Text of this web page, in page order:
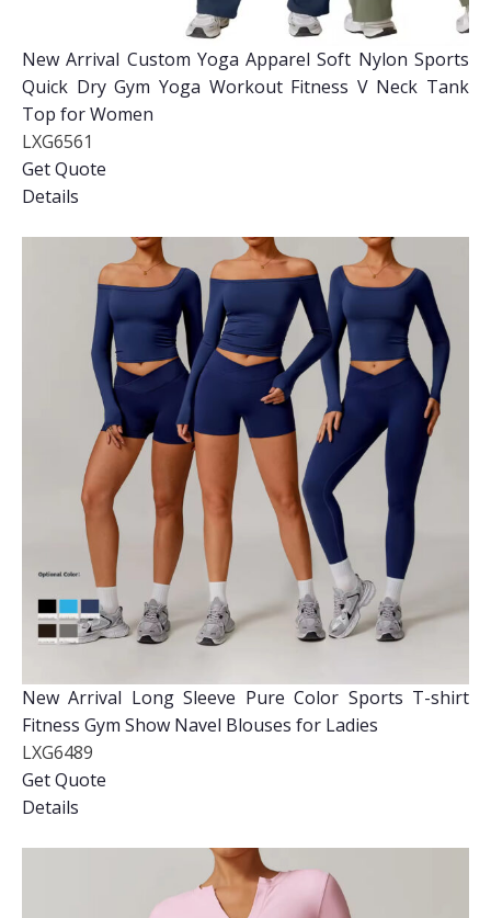
New Arrival Custom Yoga Apparel Soft Nylon Sports
Quick Dry Gym Yoga Workout Fitness V Neck Tank
Top for Women
LXG6561
Get Quote
Details
New Arrival Long Sleeve Pure Color Sports T-shirt
Fitness Gym Show Navel Blouses for Ladies
LXG6489
Get Quote
Details